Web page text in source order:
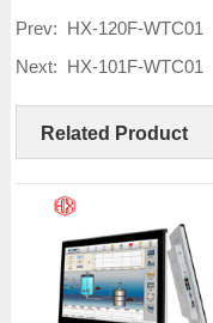
Prev: HX-120F-WTC01
Next: HX-101F-WTC01
Related Product